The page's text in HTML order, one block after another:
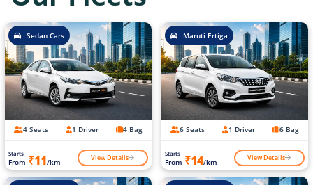
Sedan Cars
4 Seats 1 Driver 4 Bag
Starts
From ₹11/km View Details
Maruti Ertiga
6 Seats 1 Driver 6 Bag
Starts
From ₹14/km View Details